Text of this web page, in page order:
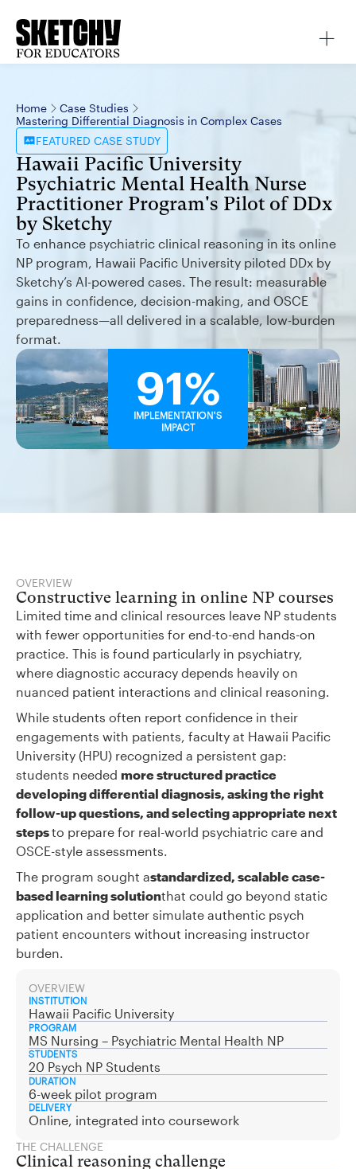
Home
Case Studies
Mastering Differential Diagnosis in Complex Cases
FEATURED CASE STUDY
Hawaii Pacific University
Psychiatric Mental Health Nurse
Practitioner Program's Pilot of DDx
by Sketchy
To enhance psychiatric clinical reasoning in its online
NP program, Hawaii Pacific University piloted DDx by
Sketchy’s AI-powered cases. The result: measurable
gains in confidence, decision-making, and OSCE
preparedness—all delivered in a scalable, low-burden
format.
91%
IMPLEMENTATION'S
IMPACT
OVERVIEW
Constructive learning in online NP courses
Limited time and clinical resources leave NP students
with fewer opportunities for end-to-end hands-on
practice. This is found particularly in psychiatry,
where diagnostic accuracy depends heavily on
nuanced patient interactions and clinical reasoning.
While students often report confidence in their
engagements with patients, faculty at Hawaii Pacific
University (HPU) recognized a persistent gap:
students needed more structured practice
developing differential diagnosis, asking the right
follow-up questions, and selecting appropriate next
stepsto prepare for real-world psychiatric care and
OSCE-style assessments.
The program sought astandardized, scalable case-
based learning solutionthat could go beyond static
application and better simulate authentic psych
patient encounters without increasing instructor
burden.
OVERVIEW
INSTITUTION
Hawaii Pacific University
PROGRAM
MS Nursing – Psychiatric Mental Health NP
STUDENTS
20 Psych NP Students
DURATION
6-week pilot program
DELIVERY
Online, integrated into coursework
THE CHALLENGE
Clinical reasoning challenge